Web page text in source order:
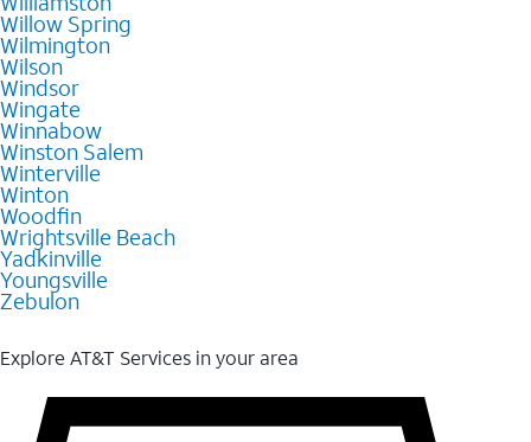
Willow Spring
Wilmington
Wilson
Windsor
Wingate
Winnabow
Winston Salem
Winterville
Winton
Woodfin
Wrightsville Beach
Yadkinville
Youngsville
Zebulon
Explore AT&T Services in your area